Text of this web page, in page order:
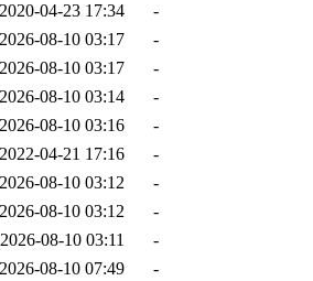
2020-04-23 17:34
-
2026-08-10 03:17
-
2026-08-10 03:17
-
2026-08-10 03:14
-
2026-08-10 03:16
-
2022-04-21 17:16
-
2026-08-10 03:12
-
2026-08-10 03:12
-
2026-08-10 03:11
-
2026-08-10 07:49
-